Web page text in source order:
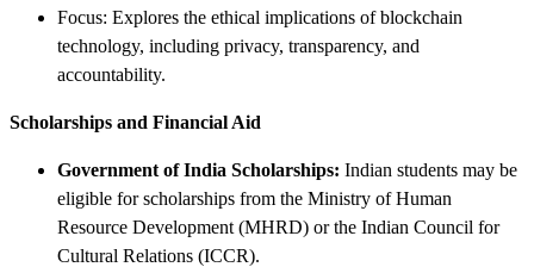
Focus: Explores the ethical implications of blockchain
technology, including privacy, transparency, and
accountability.
Scholarships and Financial Aid
Government of India Scholarships: Indian students may be
eligible for scholarships from the Ministry of Human
Resource Development (MHRD) or the Indian Council for
Cultural Relations (ICCR).